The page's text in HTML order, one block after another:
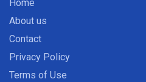
Home
About us
Contact
Privacy Policy
Terms of Use